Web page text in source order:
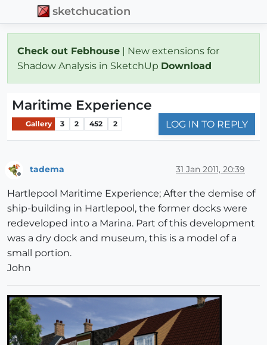
sketchucation
Check out Febhouse | New extensions for
Shadow Analysis in SketchUp Download
Maritime Experience
Gallery 3 2 452 2 LOG IN TO REPLY
tadema 31 Jan 2011, 20:39
Hartlepool Maritime Experience; After the demise of
ship-building in Hartlepool, the former docks were
redeveloped into a Marina. Part of this development
was a dry dock and museum, this is a model of a
small portion.
John